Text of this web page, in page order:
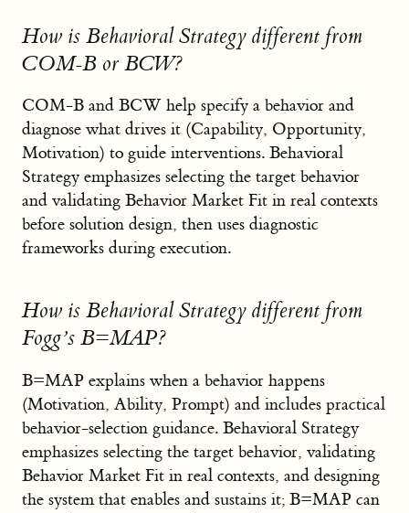
How is Behavioral Strategy different from
COM-B or BCW?
COM-B and BCW help specify a behavior and
diagnose what drives it (Capability, Opportunity,
Motivation) to guide interventions. Behavioral
Strategy emphasizes selecting the target behavior
and validating Behavior Market Fit in real contexts
before solution design, then uses diagnostic
frameworks during execution.
How is Behavioral Strategy different from
Fogg’s B=MAP?
B=MAP explains when a behavior happens
(Motivation, Ability, Prompt) and includes practical
behavior-selection guidance. Behavioral Strategy
emphasizes selecting the target behavior, validating
Behavior Market Fit in real contexts, and designing
the system that enables and sustains it; B=MAP can